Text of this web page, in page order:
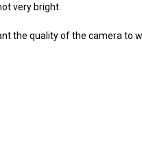
very bright.
the quality of the camera to